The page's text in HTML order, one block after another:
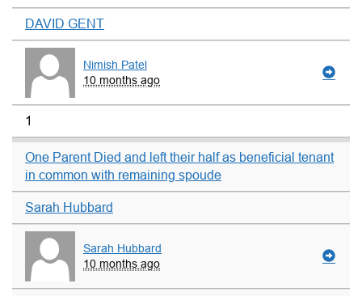
DAVID GENT
Nimish Patel
10 months ago
1
One Parent Died and left their half as beneficial tenant
in common with remaining spoude
Sarah Hubbard
Sarah Hubbard
10 months ago